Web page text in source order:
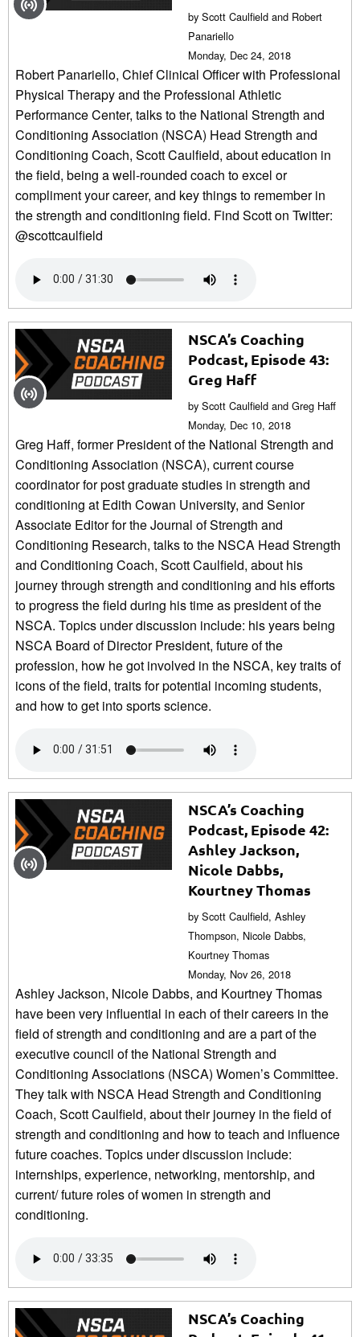
by Scott Caulfield and Robert
Panariello
Monday, Dec 24, 2018
Robert Panariello, Chief Clinical Officer with Professional
Physical Therapy and the Professional Athletic
Performance Center, talks to the National Strength and
Conditioning Association (NSCA) Head Strength and
Conditioning Coach, Scott Caulfield, about education in
the field, being a well-rounded coach to excel or
compliment your career, and key things to remember in
the strength and conditioning field. Find Scott on Twitter:
@scottcaulfield
NSCA’s Coaching
Podcast, Episode 43:
Greg Haff
by Scott Caulfield and Greg Haff
Monday, Dec 10, 2018
Greg Haff, former President of the National Strength and
Conditioning Association (NSCA), current course
coordinator for post graduate studies in strength and
conditioning at Edith Cowan University, and Senior
Associate Editor for the Journal of Strength and
Conditioning Research, talks to the NSCA Head Strength
and Conditioning Coach, Scott Caulfield, about his
journey through strength and conditioning and his efforts
to progress the field during his time as president of the
NSCA. Topics under discussion include: his years being
NSCA Board of Director President, future of the
profession, how he got involved in the NSCA, key traits of
icons of the field, traits for potential incoming students,
and how to get into sports science.
NSCA’s Coaching
Podcast, Episode 42:
Ashley Jackson,
Nicole Dabbs,
Kourtney Thomas
by Scott Caulfield, Ashley
Thompson, Nicole Dabbs,
Kourtney Thomas
Monday, Nov 26, 2018
Ashley Jackson, Nicole Dabbs, and Kourtney Thomas
have been very influential in each of their careers in the
field of strength and conditioning and are a part of the
executive council of the National Strength and
Conditioning Associations (NSCA) Women’s Committee.
They talk with NSCA Head Strength and Conditioning
Coach, Scott Caulfield, about their journey in the field of
strength and conditioning and how to teach and influence
future coaches. Topics under discussion include:
internships, experience, networking, mentorship, and
current/ future roles of women in strength and
conditioning.
NSCA’s Coaching